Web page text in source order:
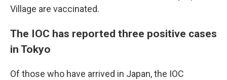
Village are vaccinated.
The IOC has reported three positive cases
in Tokyo
Of those who have arrived in Japan, the IOC